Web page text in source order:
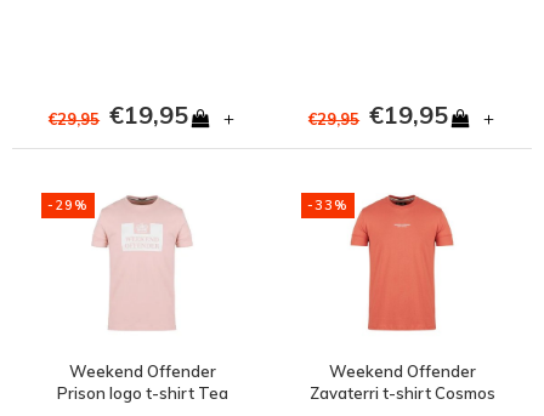
€29,95 €19,95 + €29,95 €19,95 +
-29%
Weekend Offender
Prison logo t-shirt Tea
-33%
Weekend Offender
Zavaterri t-shirt Cosmos